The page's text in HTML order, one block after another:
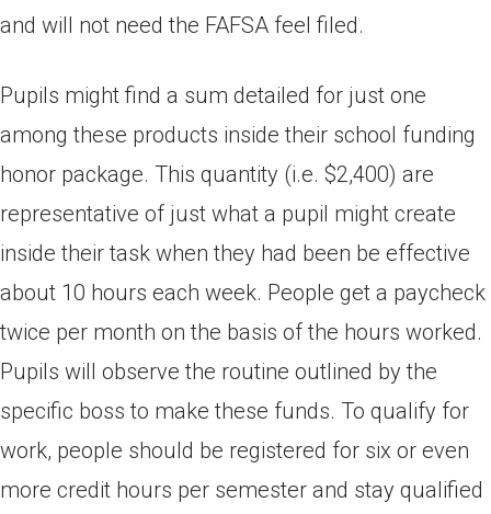
and will not need the FAFSA feel filed.
Pupils might find a sum detailed for just one
among these products inside their school funding
honor package. This quantity (i.e. $2,400) are
representative of just what a pupil might create
inside their task when they had been be effective
about 10 hours each week. People get a paycheck
twice per month on the basis of the hours worked.
Pupils will observe the routine outlined by the
specific boss to make these funds. To qualify for
work, people should be registered for six or even
more credit hours per semester and stay qualified